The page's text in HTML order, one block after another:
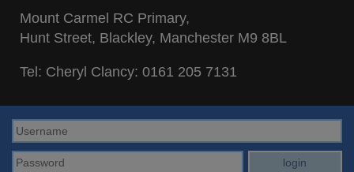
Mount Carmel RC Primary,
Hunt Street, Blackley, Manchester M9 8BL
Tel: Cheryl Clancy: 0161 205 7131